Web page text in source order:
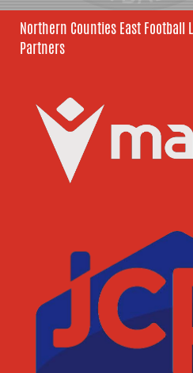
Northern Counties East Football
Partners